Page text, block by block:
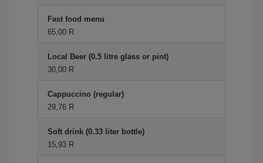
Fast food menu
65,00 R
Local Beer (0.5 litre glass or pint)
30,00 R
Cappuccino (regular)
29,76 R
Soft drink (0.33 liter bottle)
15,93 R